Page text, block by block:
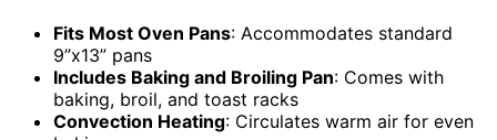
Fits Most Oven Pans: Accommodates standard
9”x13” pans
Includes Baking and Broiling Pan: Comes with
baking, broil, and toast racks
Convection Heating: Circulates warm air for even